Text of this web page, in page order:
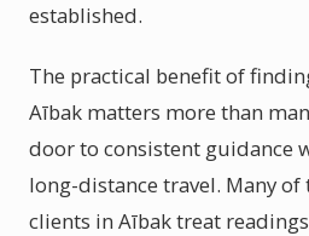
established.
The practical benefit of
Aībak matters more than
door to consistent guidance
long-distance travel. Many of
clients in Aībak treat